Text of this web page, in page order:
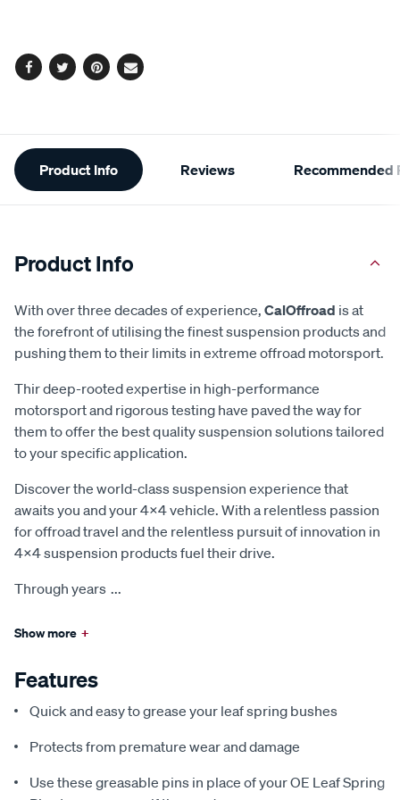
Facebook
TwitterPinterest
Email
Additional
Information
Product Info Reviews Recommended
Product Info
With over three decades of experience, CalOffroad is at
the forefront of utilising the finest suspension products and
pushing them to their limits in extreme offroad motorsport.
Thir deep-rooted expertise in high-performance
motorsport and rigorous testing have paved the way for
them to offer the best quality suspension solutions tailored
to your specific application.
Discover the world-class suspension experience that
awaits you and your 4x4 vehicle. With a relentless passion
for offroad travel and the relentless pursuit of innovation in
4x4 suspension products fuel their drive.
Through years ...
Show more +
Features
Quick and easy to grease your leaf spring bushes
Protects from premature wear and damage
Use these greasable pins in place of your OE Leaf Spring